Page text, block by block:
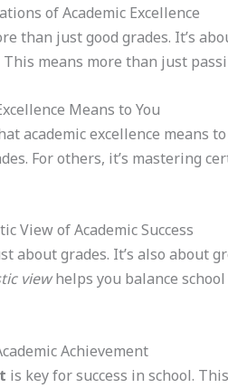
of Academic Excellence
than just good grades. It’s
This means more than just
Means to You
academic excellence means
For others, it’s mastering
View of Academic Success
about grades. It’s also
viewhelps you balance
Achievement
is key for success in school.